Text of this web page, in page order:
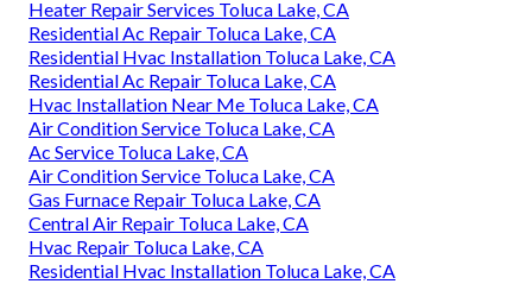
Heater Repair Services Toluca Lake, CA
Residential Ac Repair Toluca Lake, CA
Residential Hvac Installation Toluca Lake, CA
Residential Ac Repair Toluca Lake, CA
Hvac Installation Near Me Toluca Lake, CA
Air Condition Service Toluca Lake, CA
Ac Service Toluca Lake, CA
Air Condition Service Toluca Lake, CA
Gas Furnace Repair Toluca Lake, CA
Central Air Repair Toluca Lake, CA
Hvac Repair Toluca Lake, CA
Residential Hvac Installation Toluca Lake, CA